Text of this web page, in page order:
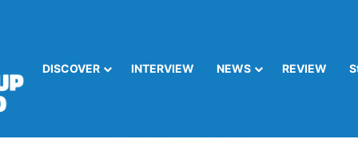
DISCOVER INTERVIEW NEWS REVIEW